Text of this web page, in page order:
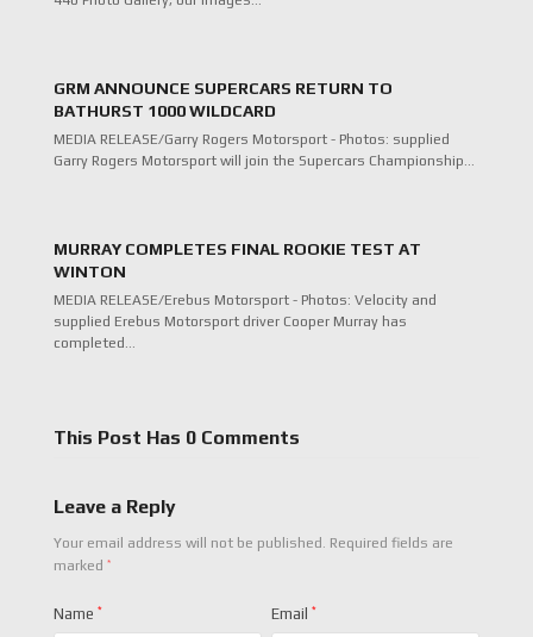
GRM ANNOUNCE SUPERCARS RETURN TO
BATHURST 1000 WILDCARD
MEDIA RELEASE/Garry Rogers Motorsport - Photos: supplied
Garry Rogers Motorsport will join the Supercars Championship…
MURRAY COMPLETES FINAL ROOKIE TEST AT
WINTON
MEDIA RELEASE/Erebus Motorsport - Photos: Velocity and
supplied Erebus Motorsport driver Cooper Murray has
completed…
This Post Has 0 Comments
Leave a Reply
Your email address will not be published. Required fields are
marked *
Name * Email *